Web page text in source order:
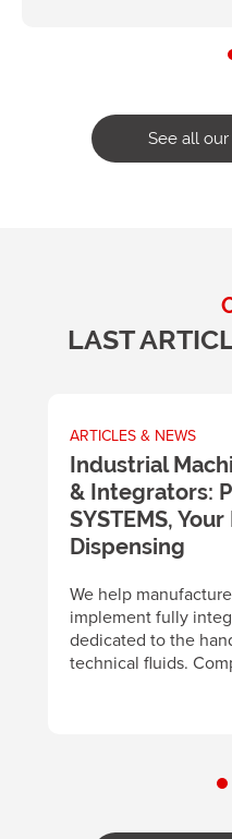
See all
LAST
ARTICLES & NEWS
Industrial
& Integrators:
SYSTEMS,
Dispensing
We help
implement fully
dedicated to the
technical fluids.